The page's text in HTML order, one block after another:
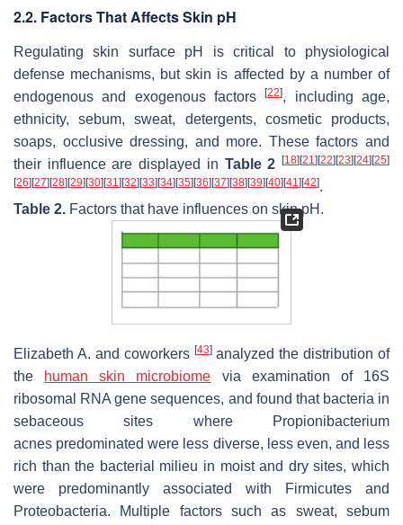
2.2. Factors That Affects Skin pH
Regulating skin surface pH is critical to physiological
defense mechanisms, but skin is affected by a number of
endogenous and exogenous factors[22], including age,
ethnicity, sebum, sweat, detergents, cosmetic products,
soaps, occlusive dressing, and more. These factors and
their influence are displayed in Table 2 [18] [21] [22] [23] [24] [25]
[26] [27] [28] [29] [30] [31] [32] [33] [34] [35] [36] [37] [38] [39] [40] [41] [42].
Table 2. Factors that have influences on skin pH.
Elizabeth A. and coworkers [43]analyzed the distribution of
the
humanskin microbiome via examination of 16S
ribosomal RNA gene sequences, and found that bacteria in
sebaceous sites where
Propionibacterium
acnes predominated were less diverse, less even, and less
rich than the bacterial milieu in moist and dry sites, which
were predominantly associated with Firmicutes and
Proteobacteria. Multiple factors such as sweat, sebum